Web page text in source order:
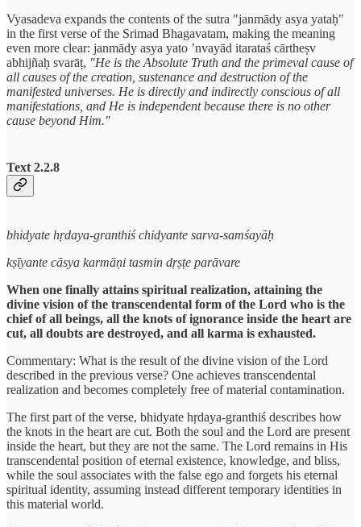
Vyasadeva expands the contents of the sutra "janmādy asya yataḥ"
in the first verse of the Srimad Bhagavatam, making the meaning
even more clear: janmādy asya yato ’nvayād itarataś cārtheṣv
abhijñaḥ svarāṭ, "He is the Absolute Truth and the primeval cause of
all causes of the creation, sustenance and destruction of the
manifested universes. He is directly and indirectly conscious of all
manifestations, and He is independent because there is no other
cause beyond Him."
Text 2.2.8
bhidyate hṛdaya-granthiś chidyante sarva-samśayāḥ
kṣīyante cāsya karmāṇi tasmin dṛṣṭe parāvare
When one finally attains spiritual realization, attaining the
divine vision of the transcendental form of the Lord who is the
chief of all beings, all the knots of ignorance inside the heart are
cut, all doubts are destroyed, and all karma is exhausted.
Commentary: What is the result of the divine vision of the Lord
described in the previous verse? One achieves transcendental
realization and becomes completely free of material contamination.
The first part of the verse, bhidyate hṛdaya-granthiś describes how
the knots in the heart are cut. Both the soul and the Lord are present
inside the heart, but they are not the same. The Lord remains in His
transcendental position of eternal existence, knowledge, and bliss,
while the soul associates with the false ego and forgets his eternal
spiritual identity, assuming instead different temporary identities in
this material world.